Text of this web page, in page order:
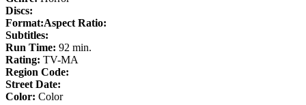
Discs:
Format:Aspect Ratio:
Subtitles:
Run Time: 92 min.
Rating: TV-MA
Region Code:
Street Date:
Color: Color